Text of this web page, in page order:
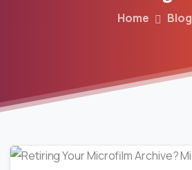
Home Blog